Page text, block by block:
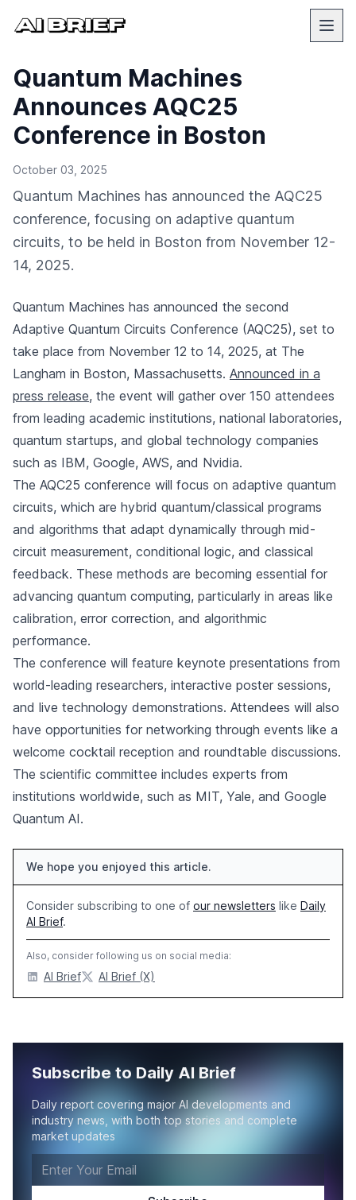
Quantum Machines
Announces AQC25
Conference in Boston
October 03, 2025
Quantum Machines has announced the AQC25
conference, focusing on adaptive quantum
circuits, to be held in Boston from November 12-
14, 2025.
Quantum Machines has announced the second
Adaptive Quantum Circuits Conference (AQC25), set to
take place from November 12 to 14, 2025, at The
Langham in Boston, Massachusetts. Announced in a
press release, the event will gather over 150 attendees
from leading academic institutions, national laboratories,
quantum startups, and global technology companies
such as IBM, Google, AWS, and Nvidia.
The AQC25 conference will focus on adaptive quantum
circuits, which are hybrid quantum/classical programs
and algorithms that adapt dynamically through mid-
circuit measurement, conditional logic, and classical
feedback. These methods are becoming essential for
advancing quantum computing, particularly in areas like
calibration, error correction, and algorithmic
performance.
The conference will feature keynote presentations from
world-leading researchers, interactive poster sessions,
and live technology demonstrations. Attendees will also
have opportunities for networking through events like a
welcome cocktail reception and roundtable discussions.
The scientific committee includes experts from
institutions worldwide, such as MIT, Yale, and Google
Quantum AI.
We hope you enjoyed this article.
Consider subscribing to one of our newsletters like Daily
AI Brief.
Also, consider following us on social media:
AI Brief AI Brief (X)
Subscribe to Daily AI Brief
Daily report covering major AI developments and
industry news, with both top stories and complete
market updates